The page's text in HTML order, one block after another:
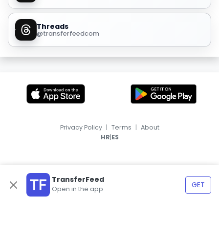
Threads
@transferfeedcom
TransferFeed
Open in the app GET
Privacy Policy | Terms | About
HR|ES